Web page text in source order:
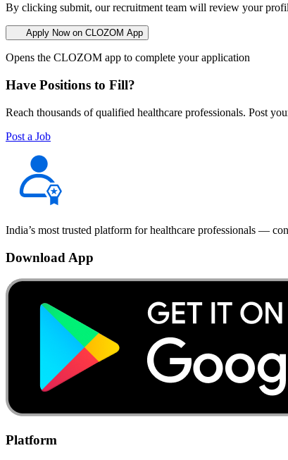
By clicking submit, our recruitment team will review your
Apply Now on CLOZOM App
Opens the CLOZOM app to complete your application
Have Positions to Fill?
Reach thousands of qualified healthcare professionals. Post
Post a Job
India’s most trusted platform for healthcare professionals —
Download App
Platform